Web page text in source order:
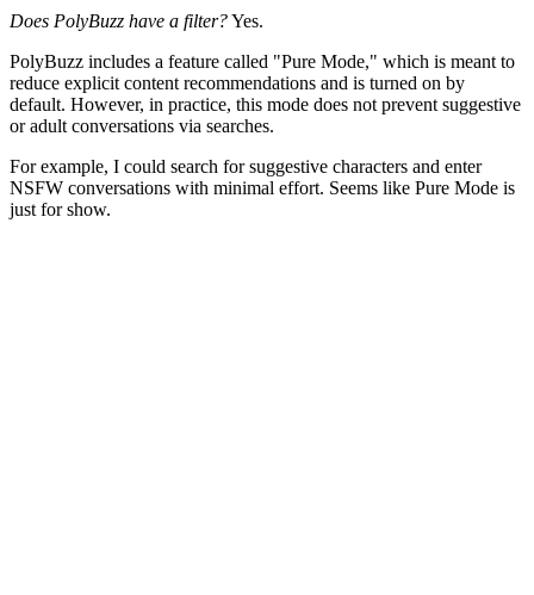
Does PolyBuzz have a filter?Yes.
PolyBuzz includes a feature called "Pure Mode," which is meant to
reduce explicit content recommendations and is turned on by
default. However, in practice, this mode does not prevent suggestive
or adult conversations via searches.
For example, I could search for suggestive characters and enter
NSFW conversations with minimal effort. Seems like Pure Mode is
just for show.